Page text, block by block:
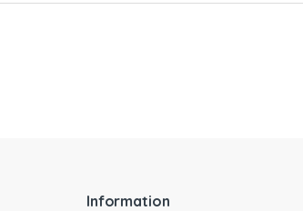
Information